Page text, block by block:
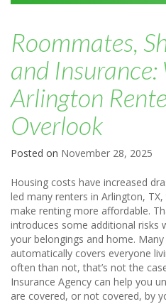
Roommates,
and
Arlington
Overlook
Posted on November 28, 2025
Housing costs have increased
led many renters in Arlington,
make renting more affordable.
introduces some additional risks
your belongings and home.
automatically covers everyone
often than not, that’s not the
Insurance Agency can help you
are covered, or not covered, by